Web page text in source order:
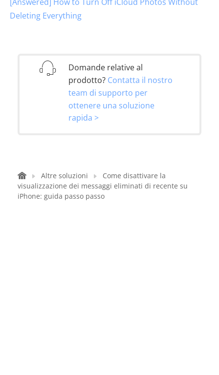
[Answered] How to Turn Off iCloud Photos Without
Deleting Everything
Domande relative al
prodotto? Contatta il nostro
team di supporto per
ottenere una soluzione
rapida >
Altre soluzioni
Come disattivare la
visualizzazione dei messaggi eliminati di recente su
iPhone: guida passo passo